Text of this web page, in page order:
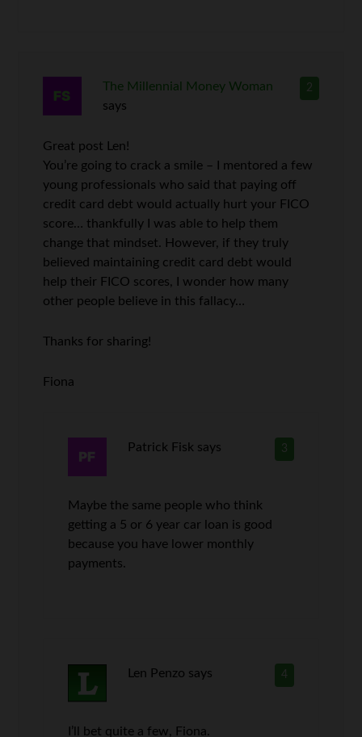
2
The Millennial Money Woman
says
Great post Len!
You’re going to crack a smile – I mentored a few
young professionals who said that paying off
credit card debt would actually hurt your FICO
score… thankfully I was able to help them
change that mindset. However, if they truly
believed maintaining credit card debt would
help their FICO scores, I wonder how many
other people believe in this fallacy…
Thanks for sharing!
Fiona
3
Patrick Fisk says
Maybe the same people who think
getting a 5 or 6 year car loan is good
because you have lower monthly
payments.
4
Len Penzo says
I’ll bet quite a few, Fiona.